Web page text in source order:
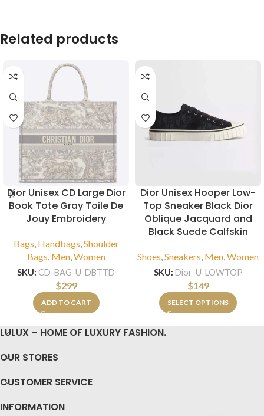
Related products
Dior Unisex CD Large Dior
Book Tote Gray Toile De
Jouy Embroidery
Bags, Handbags,Shoulder
Bags, Men,Women
SKU: CD-BAG-U-DBTTD
$299
ADD TO CART
Dior Unisex Hooper Low-
Top Sneaker Black Dior
Oblique Jacquard and
Black Suede Calfskin
Shoes,Sneakers, Men,Women
SKU: Dior-U-LOWTOP
$149
SELECT OPTIONS
LULUX – HOME OF LUXURY FASHION.
OUR STORES
CUSTOMER SERVICE
INFORMATION